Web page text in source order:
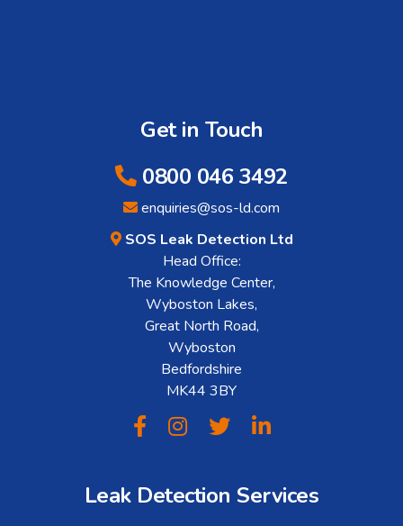
Get in Touch
0800 046 3492
enquiries@sos-ld.com
SOS Leak Detection Ltd
Head Office:
The Knowledge Center,
Wyboston Lakes,
Great North Road,
Wyboston
Bedfordshire
MK44 3BY
Leak Detection Services